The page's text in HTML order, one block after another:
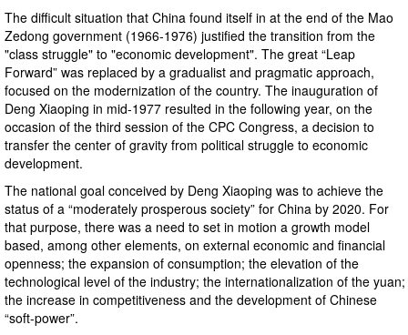
The difficult situation that China found itself in at the end of the Mao
Zedong government (1966-1976) justified the transition from the
"class struggle" to "economic development". The great “Leap
Forward” was replaced by a gradualist and pragmatic approach,
focused on the modernization of the country. The inauguration of
Deng Xiaoping in mid-1977 resulted in the following year, on the
occasion of the third session of the CPC Congress, a decision to
transfer the center of gravity from political struggle to economic
development.
The national goal conceived by Deng Xiaoping was to achieve the
status of a “moderately prosperous society” for China by 2020. For
that purpose, there was a need to set in motion a growth model
based, among other elements, on external economic and financial
openness; the expansion of consumption; the elevation of the
technological level of the industry; the internationalization of the yuan;
the increase in competitiveness and the development of Chinese
“soft-power”.